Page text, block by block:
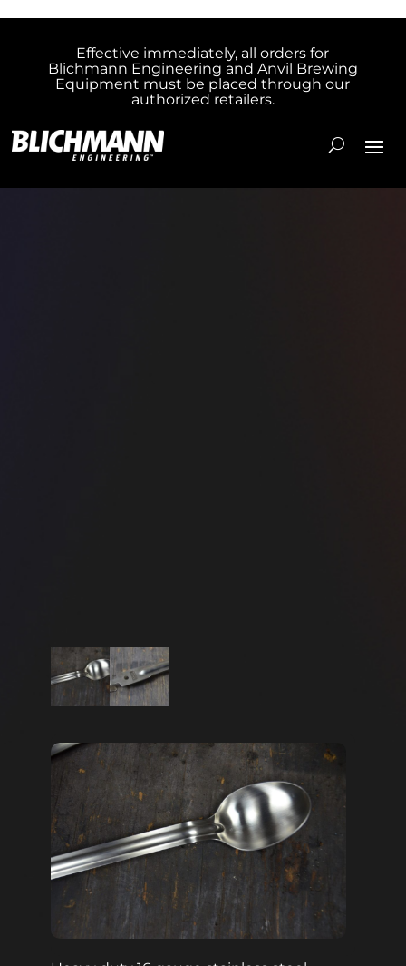
Effective immediately, all orders for
Blichmann Engineering and Anvil Brewing
Equipment must be placed through our
authorized retailers.